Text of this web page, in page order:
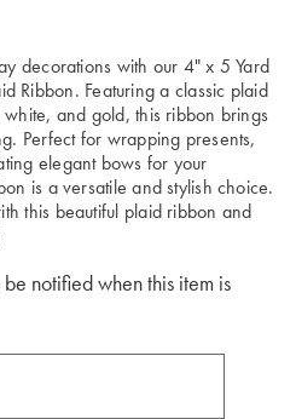
decorations with our 4" x 5 Yard
Featuring a classic plaid
and gold, this ribbon brings
Perfect for wrapping presents,
elegant bows for your
is a versatile and stylish choice.
this beautiful plaid ribbon and
notified when this item is